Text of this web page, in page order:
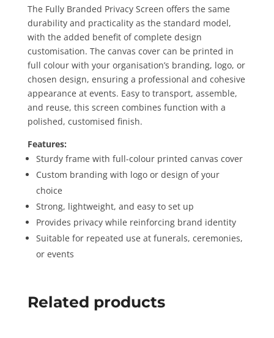
The Fully Branded Privacy Screen offers the same
durability and practicality as the standard model,
with the added benefit of complete design
customisation. The canvas cover can be printed in
full colour with your organisation’s branding, logo, or
chosen design, ensuring a professional and cohesive
appearance at events. Easy to transport, assemble,
and reuse, this screen combines function with a
polished, customised finish.
Features:
Sturdy frame with full-colour printed canvas cover
Custom branding with logo or design of your
choice
Strong, lightweight, and easy to set up
Provides privacy while reinforcing brand identity
Suitable for repeated use at funerals, ceremonies,
or events
Related products